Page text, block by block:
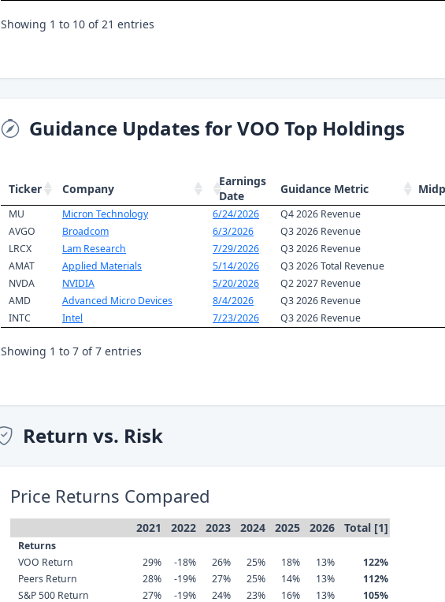
Showing 1 to 10 of 21 entries
Guidance Updates for VOO Top Holdings
Ticker Company
Earnings
Date
Guidance Metric
MU Micron Technology 6/24/2026 Q4 2026 Revenue
AVGO
Broadcom 6/3/2026 Q3 2026 Revenue
LRCX
Lam Research 7/29/2026 Q3 2026 Revenue
AMAT
Applied Materials 5/14/2026 Q3 2026 Total Revenue
NVDA
NVIDIA 5/20/2026 Q2 2027 Revenue
AMD
Advanced Micro Devices 8/4/2026 Q3 2026 Revenue
INTC
Intel 7/23/2026 Q3 2026 Revenue
Showing 1 to 7 of 7 entries
Return vs. Risk
Price Returns Compared
2021 2022 2023 2024 2025 2026 Total [1]
Returns
VOO Return
29% -18% 26% 25% 18% 13%
122%
Peers Return
28% -19% 27% 25% 14% 13%
112%
S&P 500 Return
27% -19% 24% 23% 16% 13% 105%